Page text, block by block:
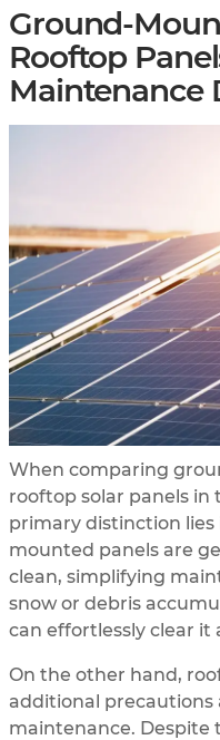
Ground-
Rooftop
Maintenance
When comparing
rooftop solar panels
primary distinction lies
mounted panels are
clean, simplifying
snow or debris
can effortlessly clear it
On the other hand,
additional precautions
maintenance. Despite